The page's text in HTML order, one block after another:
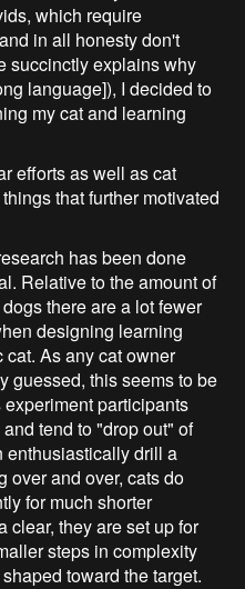
which require
in all honesty don't
succinctly explains why
language]), I decided to
my cat and learning
efforts as well as cat
that further motivated
has been done
Relative to the amount of
there are a lot fewer
designing learning
As any cat owner
guessed, this seems to be
participants
tend to "drop out" of
enthusiastically drill a
over and over, cats do
for much shorter
clear, they are set up for
steps in complexity
toward the target.